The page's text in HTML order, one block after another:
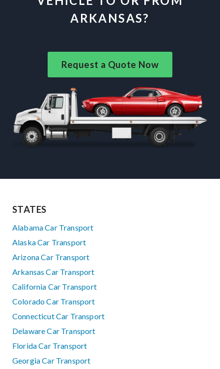
ARKANSAS?
Request a Quote Now
STATES
Alabama Car Transport
Alaska Car Transport
Arizona Car Transport
Arkansas Car Transport
California Car Transport
Colorado Car Transport
Connecticut Car Transport
Delaware Car Transport
Florida Car Transport
Georgia Car Transport